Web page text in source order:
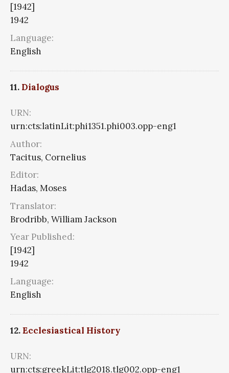
[1942]
1942
Language:
English
11. Dialogus
URN:
urn:cts:latinLit:phi1351.phi003.opp-eng1
Author:
Tacitus, Cornelius
Editor:
Hadas, Moses
Translator:
Brodribb, William Jackson
Year Published:
[1942]
1942
Language:
English
12.Ecclesiastical History
URN:
urn:cts:greekLit:tlg2018.tlg002.opp-eng1